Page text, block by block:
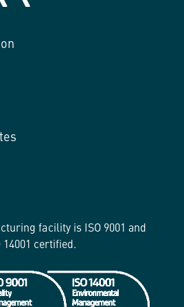
facility is ISO 9001 and
14001 certified.